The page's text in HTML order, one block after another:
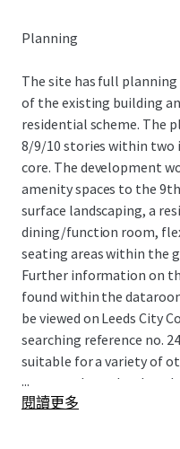
Planning
The site has full
of the existing building
residential scheme. The
8/9/10 stories within two
core. The development
amenity spaces to the
surface landscaping, a
dining/function room,
seating areas within the
Further information on
found within the
be viewed on Leeds City
searching reference no.
suitable for a variety of
open market sales, hotel
planning).
...
閱讀更多